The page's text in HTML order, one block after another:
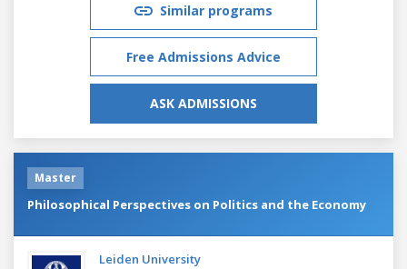
Similar programs
Free Admissions Advice
ASK ADMISSIONS
Master
Philosophical Perspectives on Politics and the Economy
Leiden University